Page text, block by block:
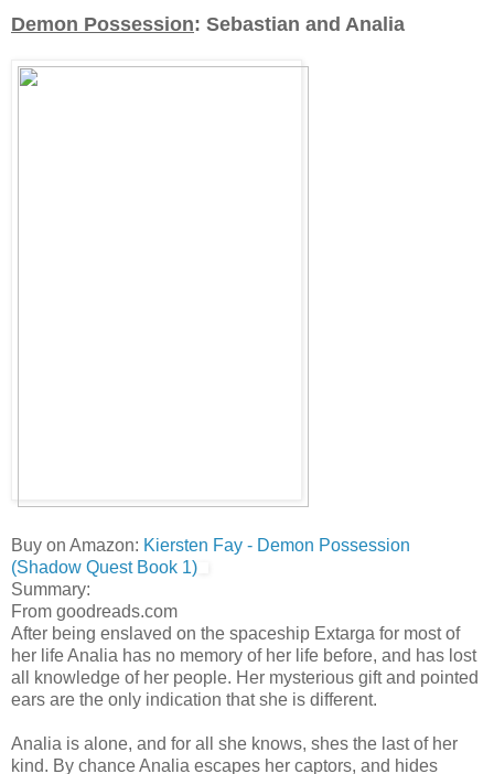
Demon Possession: Sebastian and Analia
Buy on Amazon: Kiersten Fay - Demon Possession
(Shadow Quest Book 1)
Summary:
From goodreads.com
After being enslaved on the spaceship Extarga for most of
her life Analia has no memory of her life before, and has lost
all knowledge of her people. Her mysterious gift and pointed
ears are the only indication that she is different.
Analia is alone, and for all she knows, shes the last of her
kind. By chance Analia escapes her captors, and hides